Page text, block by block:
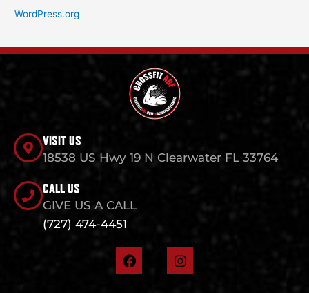
WordPress.org
VISIT US
18538 US Hwy 19 N Clearwater FL 33764
CALL US
GIVE US A CALL
(727) 474-4451
F
a
I
n